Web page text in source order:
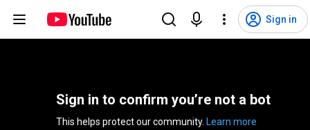
Sign in
Sign in to confirm you’re not a bot
Learn more